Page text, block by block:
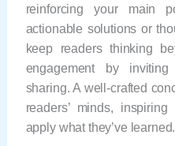
reinforcing your main
actionable solutions or
keep readers thinking
engagement by
sharing. A well-crafted
readers’ minds,
apply what they’ve learned.